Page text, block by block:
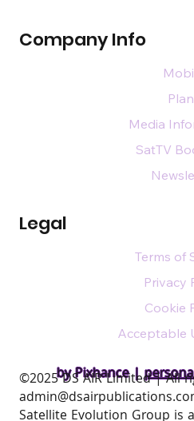
by Pixhance |
Company Info
Legal
Media
SatTV
Terms of
Privacy
Cookie
Acceptable
​©2025 DS AIR Limited | All
Satellite Evolution Group is